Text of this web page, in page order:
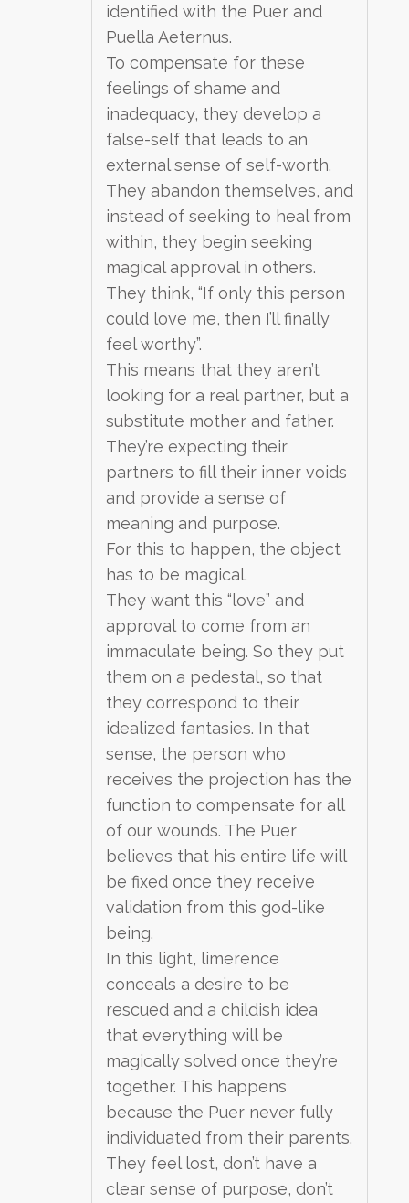
identified with the Puer and
Puella Aeternus.
To compensate for these
feelings of shame and
inadequacy, they develop a
false-self that leads to an
external sense of self-worth.
They abandon themselves, and
instead of seeking to heal from
within, they begin seeking
magical approval in others.
They think, “If only this person
could love me, then I’ll finally
feel worthy”.
This means that they aren’t
looking for a real partner, but a
substitute mother and father.
They’re expecting their
partners to fill their inner voids
and provide a sense of
meaning and purpose.
For this to happen, the object
has to be magical.
They want this “love” and
approval to come from an
immaculate being. So they put
them on a pedestal, so that
they correspond to their
idealized fantasies. In that
sense, the person who
receives the projection has the
function to compensate for all
of our wounds. The Puer
believes that his entire life will
be fixed once they receive
validation from this god-like
being.
In this light, limerence
conceals a desire to be
rescued and a childish idea
that everything will be
magically solved once they’re
together. This happens
because the Puer never fully
individuated from their parents.
They feel lost, don’t have a
clear sense of purpose, don’t